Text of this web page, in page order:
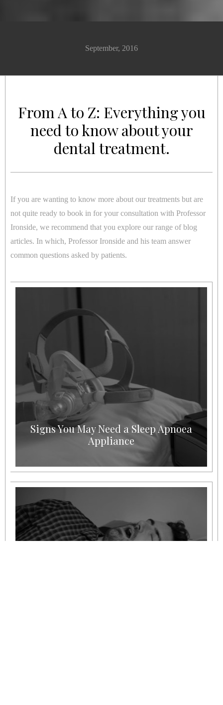
September, 2016
From A to Z: Everything you
need to know about your
dental treatment.
If you are wanting to know more about our treatments but are
not quite ready to book in for your consultation with Professor
Ironside, we recommend that you explore our range of blog
articles. In which, Professor Ironside and his team answer
common questions asked by patients.
Signs You May Need a Sleep Apnoea
Appliance